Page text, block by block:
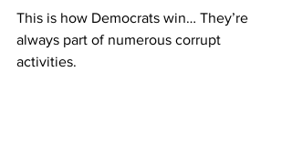
This is how Democrats win… They’re
always part of numerous corrupt
activities.